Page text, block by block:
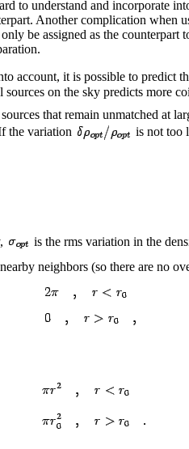
to understand and incorporate
Another complication when
be assigned as the
account, it is possible to predict
on the sky predicts more
that remain unmatched at
the variation
is not too
is the rms variation in the
neighbors (so there are no